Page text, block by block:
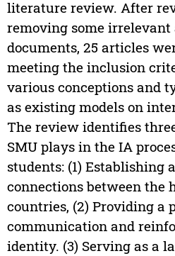
literature review. After
removing some
documents, 25 articles
meeting the inclusion
various conceptions and
as existing models on
The review identifies
SMU plays in the IA
students: (1) Establishing
connections between the
countries, (2) Providing
communication and
identity. (3) Serving as a